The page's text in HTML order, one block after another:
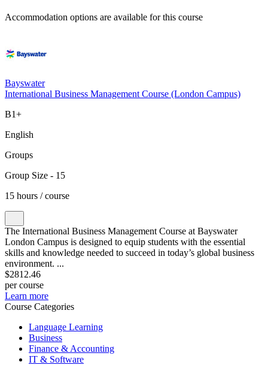
Accommodation options are available for this course
Bayswater
International Business Management Course (London Campus)
B1+
English
Groups
Group Size - 15
15 hours / course
The International Business Management Course at Bayswater
London Campus is designed to equip students with the essential
skills and knowledge needed to succeed in today’s global business
environment. ...
$2812.46
per course
Learn more
Course Categories
Language Learning
Business
Finance & Accounting
IT & Software